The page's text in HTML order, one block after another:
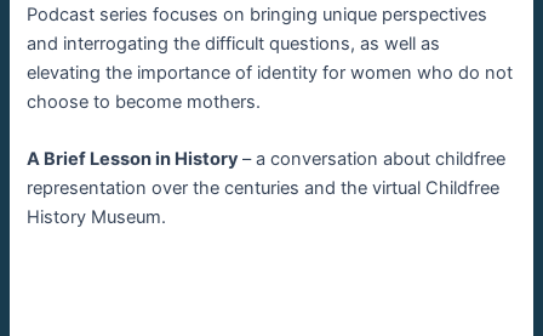
Podcast series focuses on bringing unique perspectives
and interrogating the difficult questions, as well as
elevating the importance of identity for women who do not
choose to become mothers.
A Brief Lesson in History– a conversation about childfree
representation over the centuries and the virtual Childfree
History Museum.